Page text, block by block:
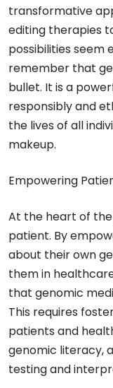
transformative
editing therapies
possibilities seem
remember that
bullet. It is a
responsibly and
the lives of all
makeup.
Empowering
At the heart of
patient. By
about their own
them in
that genomic
This requires
patients and
genomic literacy,
testing and